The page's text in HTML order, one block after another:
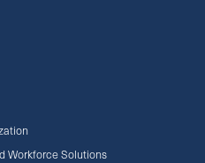
Workforce Solutions